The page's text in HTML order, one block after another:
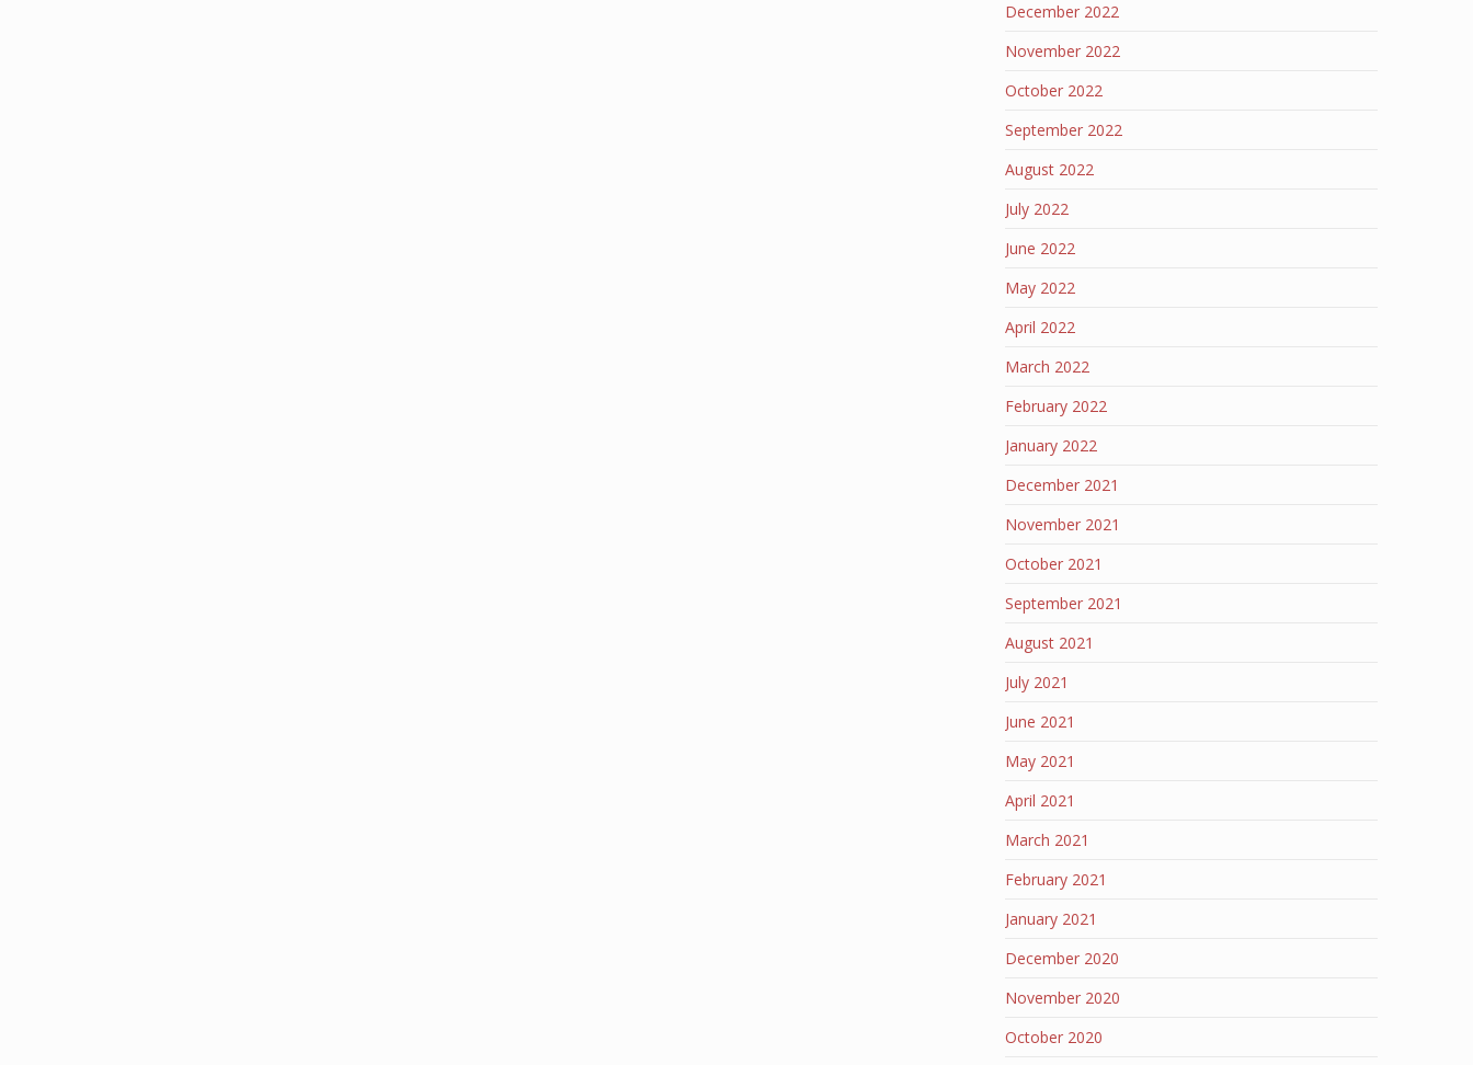
December 2022
November 2022
October 2022
September 2022
August 2022
July 2022
June 2022
May 2022
April 2022
March 2022
February 2022
January 2022
December 2021
November 2021
October 2021
September 2021
August 2021
July 2021
June 2021
May 2021
April 2021
March 2021
February 2021
January 2021
December 2020
November 2020
October 2020